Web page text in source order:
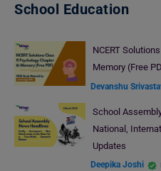
School Education
NCERT
Memory (Free
Devanshu
School
National,
Updates
Deepika Joshi